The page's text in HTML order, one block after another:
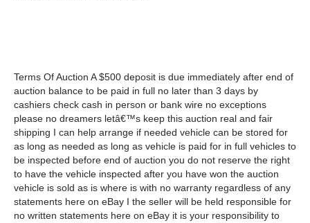
Terms Of Auction A $500 deposit is due immediately after end of
auction balance to be paid in full no later than 3 days by
cashiers check cash in person or bank wire no exceptions
please no dreamers letâ€™s keep this auction real and fair
shipping I can help arrange if needed vehicle can be stored for
as long as needed as long as vehicle is paid for in full vehicles to
be inspected before end of auction you do not reserve the right
to have the vehicle inspected after you have won the auction
vehicle is sold as is where is with no warranty regardless of any
statements here on eBay I the seller will be held responsible for
no written statements here on eBay it is your responsibility to